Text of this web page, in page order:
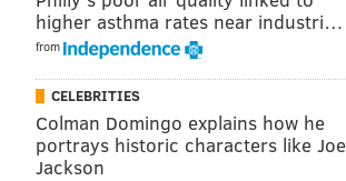
higher asthma rates near industri…
from
CELEBRITIES
Colman Domingo explains how he
portrays historic characters like Joe
Jackson